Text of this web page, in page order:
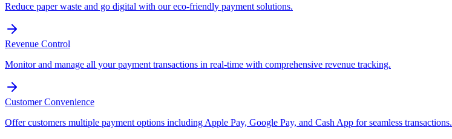
Reduce paper waste and go digital with our eco-friendly payment solutions.
Revenue Control
Monitor and manage all your payment transactions in real-time with comprehensive revenue tracking.
Customer Convenience
Offer customers multiple payment options including Apple Pay, Google Pay, and Cash App for seamless transactions.